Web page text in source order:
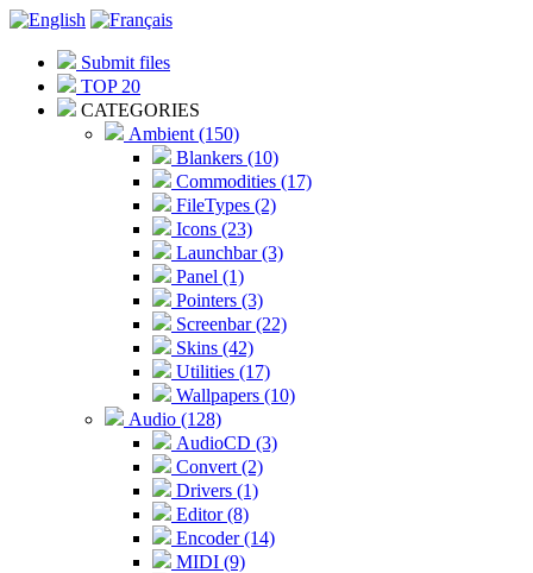
Submit files
TOP 20
CATEGORIES
Ambient (150)
Blankers (10)
Commodities (17)
FileTypes (2)
Icons (23)
Launchbar (3)
Panel (1)
Pointers (3)
Screenbar (22)
Skins (42)
Utilities (17)
Wallpapers (10)
Audio (128)
AudioCD (3)
Convert (2)
Drivers (1)
Editor (8)
Encoder (14)
MIDI (9)